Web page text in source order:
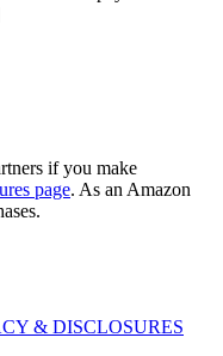
if you make
page. As an Amazon
& DISCLOSURES